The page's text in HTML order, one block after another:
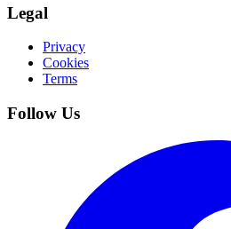
Legal
Privacy
Cookies
Terms
Follow Us